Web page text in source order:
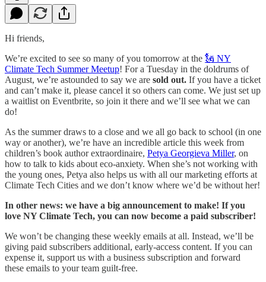
Hi friends,
We’re excited to see so many of you tomorrow at the 🗽 NY
Climate Tech Summer Meetup! For a Tuesday in the doldrums of
August, we’re astounded to say we are sold out. If you have a ticket
and can’t make it, please cancel it so others can come. We just set up
a waitlist on Eventbrite, so join it there and we’ll see what we can
do!
As the summer draws to a close and we all go back to school (in one
way or another), we’re have an incredible article this week from
children’s book author extraordinaire, Petya Georgieva Miller, on
how to talk to kids about eco-anxiety. When she’s not working with
the young ones, Petya also helps us with all our marketing efforts at
Climate Tech Cities and we don’t know where we’d be without her!
In other news: we have a big announcement to make! If you
love NY Climate Tech, you can now become a paid subscriber!
We won’t be changing these weekly emails at all. Instead, we’ll be
giving paid subscribers additional, early-access content. If you can
expense it, support us with a business subscription and forward
these emails to your team guilt-free.